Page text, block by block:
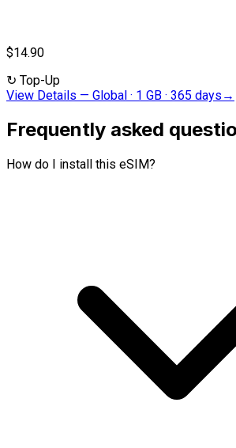
$14.90
↻ Top-Up
View Details — Global · 1 GB · 365 days →
Frequently asked
How do I install this eSIM?